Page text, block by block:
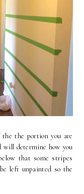
the portion you are
will determine how you
that some stripes
left unpainted so the